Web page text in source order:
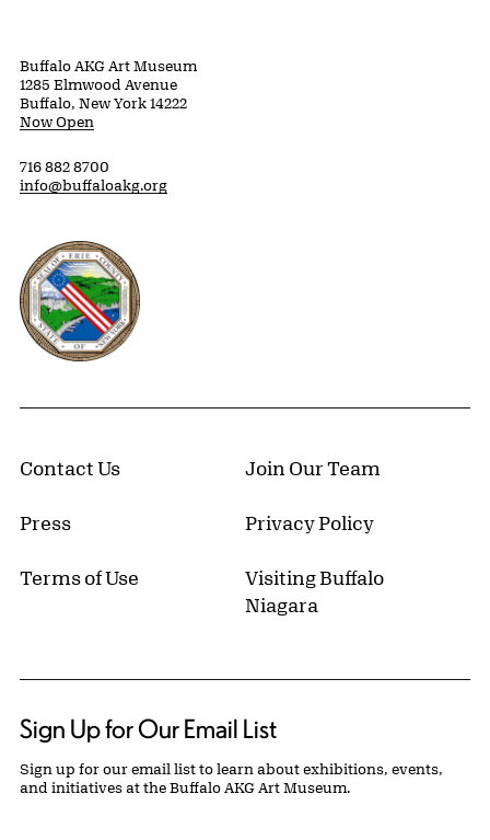
Buffalo AKG Art Museum
1285 Elmwood Avenue
Buffalo, New York 14222
Now Open
716 882 8700
info@buffaloakg.org
Erie County, New York Website
Contact Us Join Our Team
Press Privacy Policy
Terms of Use
Visiting Buffalo
Niagara
Sign Up for Our Email List
Sign up for our email list to learn about exhibitions, events,
and initiatives at the Buffalo AKG Art Museum.